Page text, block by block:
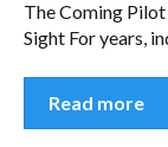
The Coming
Sight For years,
Read more